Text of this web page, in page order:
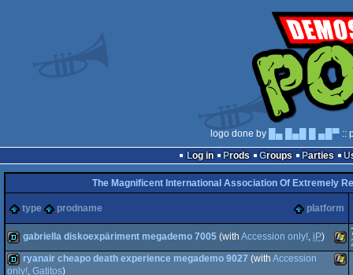
logo done by █▄ █▄█ █ ▄█▀::
Log in
Prods Groups Parties
The Magnificent International Association Of Extremely
type prodname platform
demo
gabriella diskoexpäriment megademo 7005 (with Accession only!, iP)
ryanair cheapo death experience megademo 9027 (with Accession
only!, Gatitos)